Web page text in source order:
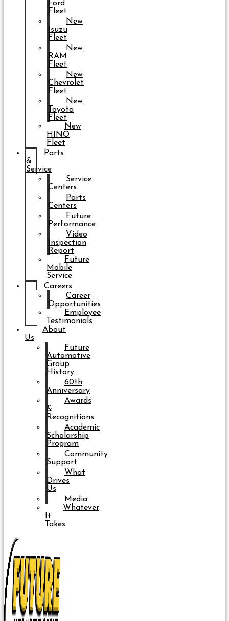
Ford
Fleet
New
Isuzu
Fleet
New
RAM
Fleet
New
Chevrolet
Fleet
New
Toyota
Fleet
New
HINO
Fleet
Parts
&
Service
Service
Centers
Parts
Centers
Future
Performance
Video
Inspection
Report
Future
Mobile
Service
Careers
Career
Opportunities
Employee
Testimonials
About
Us
Future
Automotive
Group
History
60th
Anniversary
Awards
&
Recognitions
Academic
Scholarship
Program
Community
Support
What
Drives
Us
Media
Whatever
It
Takes